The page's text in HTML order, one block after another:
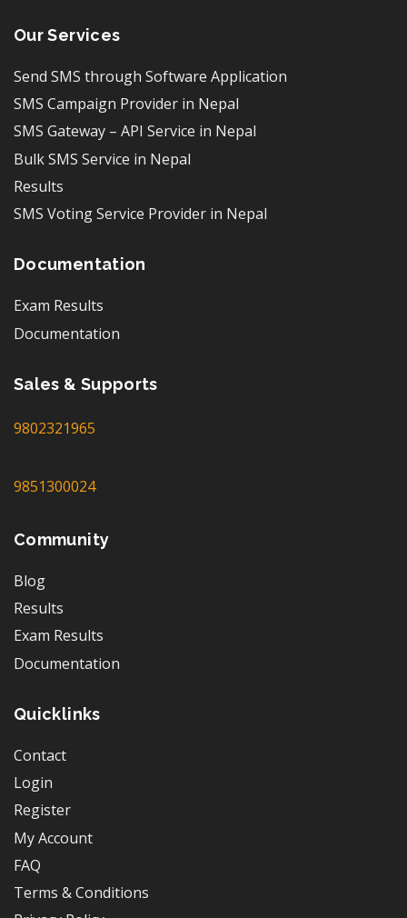
Our Services
Send SMS through Software Application
SMS Campaign Provider in Nepal
SMS Gateway – API Service in Nepal
Bulk SMS Service in Nepal
Results
SMS Voting Service Provider in Nepal
Documentation
Exam Results
Documentation
Sales & Supports
9802321965
9851300024
Community
Blog
Results
Exam Results
Documentation
Quicklinks
Contact
Login
Register
My Account
FAQ
Terms & Conditions